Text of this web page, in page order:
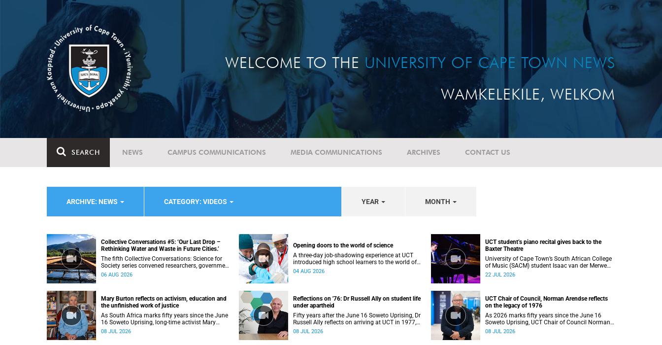
WELCOME TO THE UNIVERSITY OF CAPE TOWN NEWS
WAMKELEKILE, WELKOM
SEARCH NEWS CAMPUS COMMUNICATIONS MEDIA COMMUNICATIONS ARCHIVES CONTACT US
ARCHIVE: NEWS CATEGORY: VIDEOS YEAR MONTH
Collective Conversations #5: ‘Our Last Drop –
Rethinking Water and Waste in Future Cities.’
The fifth Collective Conversations: Science for
Society series convened researchers, government
and industry leaders to explore how water
06 AUG 2026
Opening doors to the world of science
A three-day job-shadowing experience at UCT
introduced high school learners to the world of
microbiology, opening their eyes to the diverse
04 AUG 2026
UCT student’s piano recital gives back to the
Baxter Theatre
University of Cape Town’s South African College
of Music (SACM) student Isaac van der Merwe
performed a special fundraising piano recital at
22 JUL 2026
Mary Burton reflects on activism, education and
the unfinished work of justice
As South Africa marks fifty years since the June
16 Soweto Uprising, long-time activist Mary
Burton reflects on the experiences that shaped
08 JUL 2026
Reflections on '76: Dr Russell Ally on student life
under apartheid
Fifty years after the June 16 Soweto Uprising, Dr
Russell Ally reflects on arriving at UCT in 1977,
carrying the aftermath of a country in political
08 JUL 2026
UCT Chair of Council, Norman Arendse reflects
on the legacy of 1976
As 2026 marks fifty years since the June 16
Soweto Uprising, UCT Chair of Council Norman
Arendse SC reflects on how political
08 JUL 2026